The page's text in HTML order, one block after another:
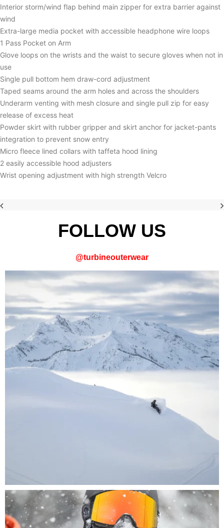
Interior storm/wind flap behind main zipper for extra barrier against
wind
Extra-large media pocket with accessible headphone wire loops
1 Pass Pocket on Arm
Glove loops on the wrists and the waist to secure gloves when not in
use
Single pull bottom hem draw-cord adjustment
Taped seams around the arm holes and across the shoulders
Underarm venting with mesh closure and single pull zip for easy
release of excess heat
Powder skirt with rubber gripper and skirt anchor for jacket-pants
integration to prevent snow entry
Micro fleece lined collars with taffeta hood lining
2 easily accessible hood adjusters
Wrist opening adjustment with high strength Velcro
FOLLOW US
@turbineouterwear